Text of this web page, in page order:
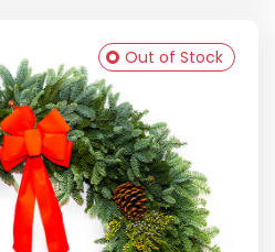
Out of Stock